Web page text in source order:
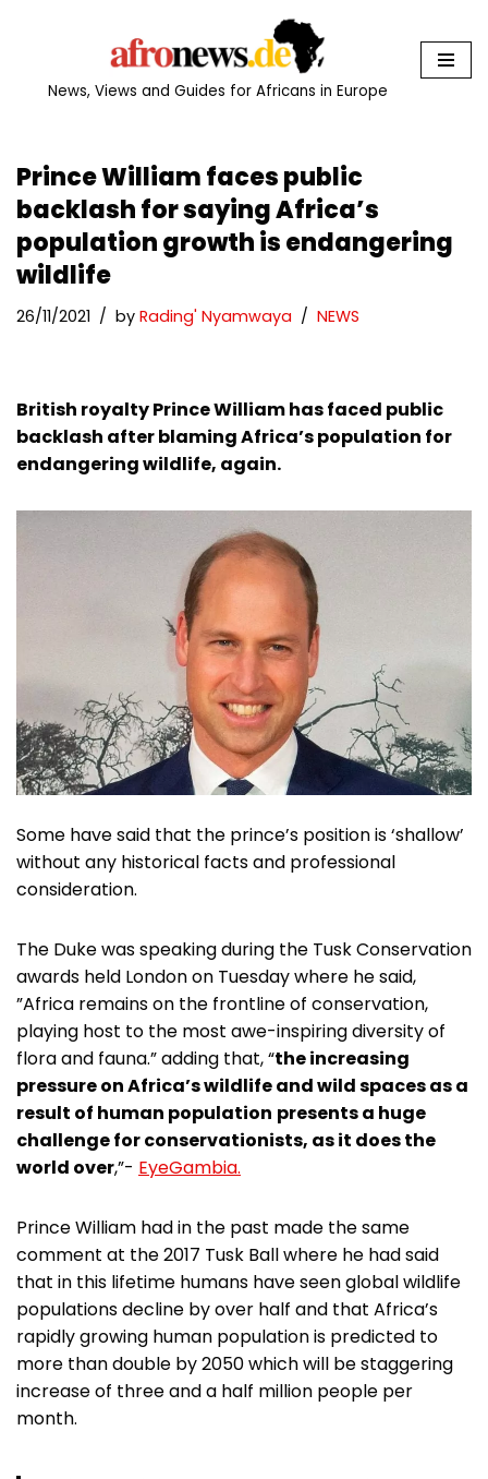
News, Views and Guides for Africans in Europe
Prince William faces public
backlash for saying Africa’s
population growth is endangering
wildlife
26/11/2021 by Rading' Nyamwaya NEWS
British royalty Prince William has faced public
backlash after blaming Africa’s population for
endangering wildlife, again.
Some have said that the prince’s position is ‘shallow’
without any historical facts and professional
consideration.
The Duke was speaking during the Tusk Conservation
awards held London on Tuesday where he said,
”Africa remains on the frontline of conservation,
playing host to the most awe-inspiring diversity of
flora and fauna.” adding that, “the increasing
pressure on Africa’s wildlife and wild spaces as a
result of human population presents a huge
challenge for conservationists, as it does the
world over,”- EyeGambia.
Prince William had in the past made the same
comment at the 2017 Tusk Ball where he had said
that in this lifetime humans have seen global wildlife
populations decline by over half and that Africa’s
rapidly growing human population is predicted to
more than double by 2050 which will be staggering
increase of three and a half million people per
month.